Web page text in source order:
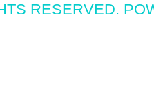
RESERVED.